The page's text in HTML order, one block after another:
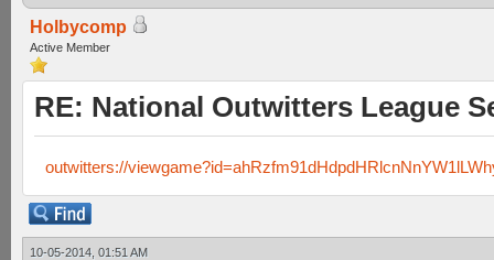
Holbycomp
Active Member
RE: National Outwitters League
outwitters://
10-05-2014, 01:51 AM